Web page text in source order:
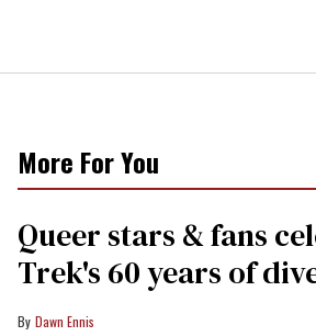
More For You
Queer stars & fans
Trek's 60 years of
Dawn Ennis